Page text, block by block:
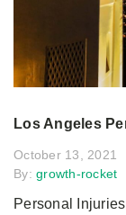
Los Angeles
October 13, 2021
By: growth-rocket
Personal